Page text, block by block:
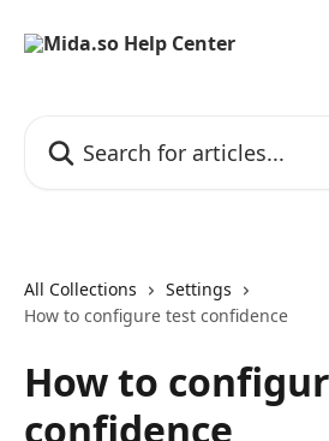
All Collections
Settings
How to configure test confidence
How to
confidence